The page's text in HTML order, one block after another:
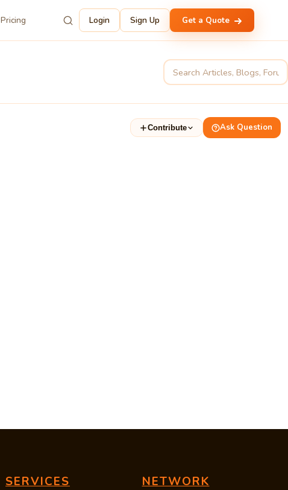
Pricing Login Sign Up Get a Quote
Contribute Ask Question
SERVICES NETWORK